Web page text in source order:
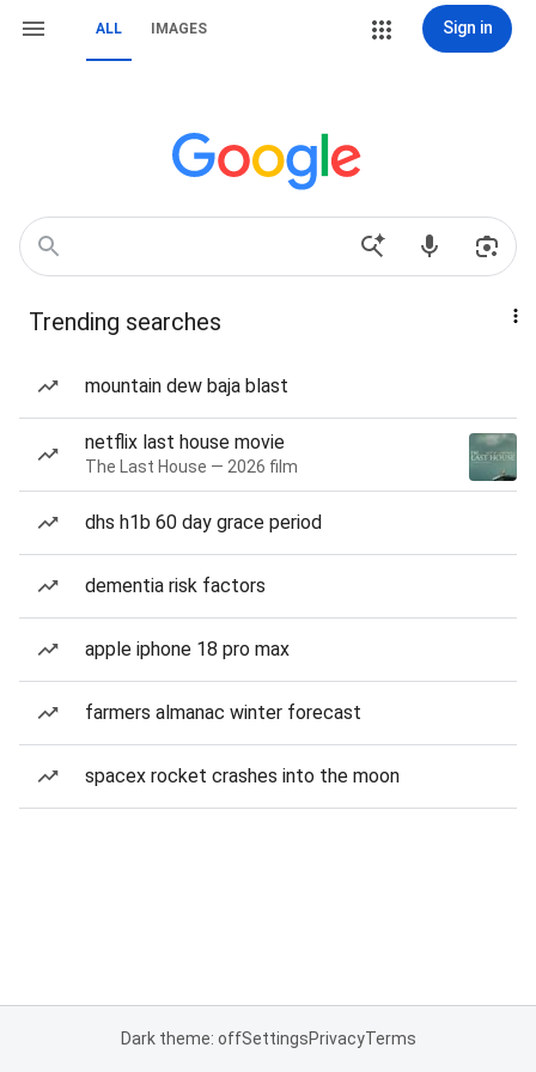
ALL IMAGES Sign in
Trending searches
mountain dew baja blast
netflix last house movie
The Last House — 2026 film
dhs h1b 60 day grace period
dementia risk factors
apple iphone 18 pro max
farmers almanac winter forecast
spacex rocket crashes into the moon
Dark theme: offSettingsPrivacyTerms